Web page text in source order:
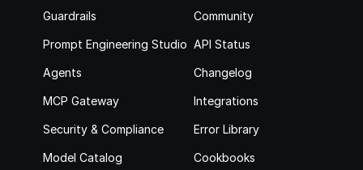
Guardrails
Prompt Engineering Studio
Agents
MCP Gateway
Security & Compliance
Model Catalog
Community
API Status
Changelog
Integrations
Error Library
Cookbooks